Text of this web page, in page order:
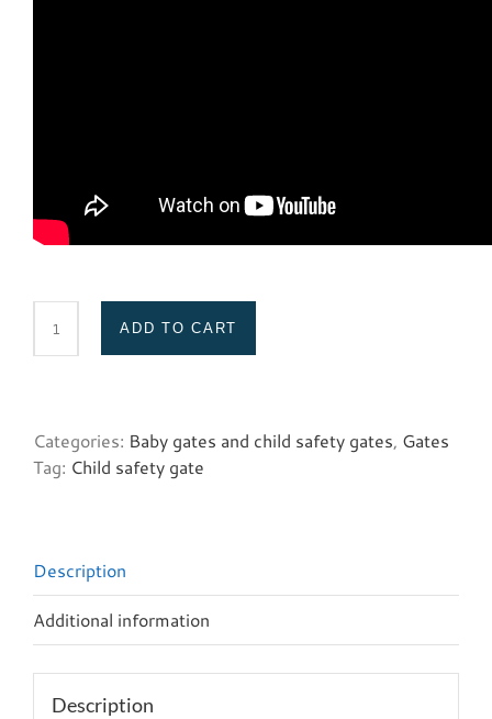
Spacers
quantity
ADD TO CART
Categories: Baby gates and child safety gates, Gates
Tag: Child safety gate
Description
Additional information
Description